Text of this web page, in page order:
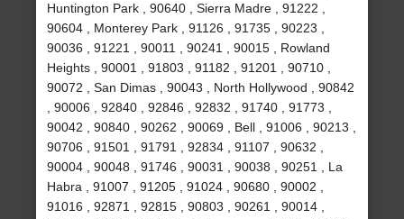
Huntington Park , 90640 , Sierra Madre , 91222 ,
90604 , Monterey Park , 91126 , 91735 , 90223 ,
90036 , 91221 , 90011 , 90241 , 90015 , Rowland
Heights , 90001 , 91803 , 91182 , 91201 , 90710 ,
90072 , San Dimas , 90043 , North Hollywood , 90842
, 90006 , 92840 , 92846 , 92832 , 91740 , 91773 ,
90042 , 90840 , 90262 , 90069 , Bell , 91006 , 90213 ,
90706 , 91501 , 91791 , 92834 , 91107 , 90632 ,
90004 , 90048 , 91746 , 90031 , 90038 , 90251 , La
Habra , 91007 , 91205 , 91024 , 90680 , 90002 ,
91016 , 92871 , 92815 , 90803 , 90261 , 90014 ,